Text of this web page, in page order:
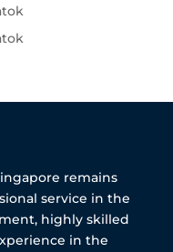
remains
service in the
highly skilled
in the